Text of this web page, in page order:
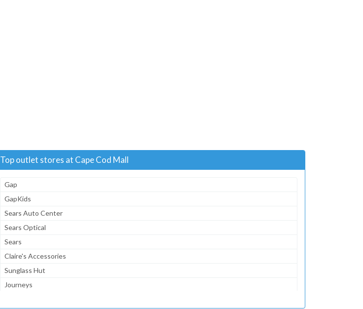
Top outlet stores at Cape Cod Mall
Gap
GapKids
Sears Auto Center
Sears Optical
Sears
Claire's Accessories
Sunglass Hut
Journeys